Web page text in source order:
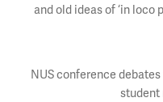
and old ideas of ‘in loco
NUS conference
student